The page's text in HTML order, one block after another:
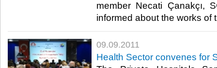
member Necati Çanakçı,
informed about the works of
09.09.2011
Health Sector convenes for